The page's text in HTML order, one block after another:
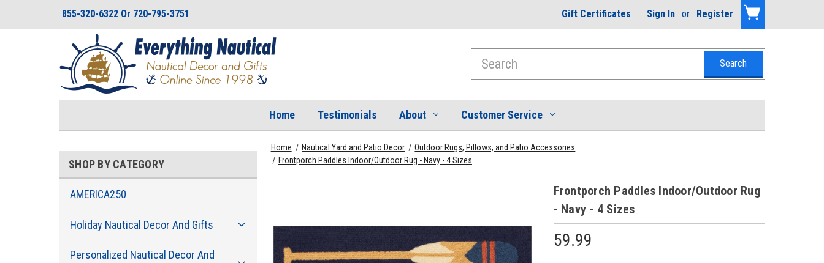
855-320-6322 Or 720-795-3751 Gift Certificates Sign In or Register
Home Testimonials About Customer Service
SHOP BY CATEGORY
AMERICA250
Holiday Nautical Decor And Gifts
Personalized Nautical Decor And
Home Nautical Yard and Patio Decor
Outdoor Rugs, Pillows, and Patio Accessories
Frontporch Paddles Indoor/Outdoor Rug - Navy - 4 Sizes
Frontporch Paddles Indoor/Outdoor Rug
- Navy - 4 Sizes
59.99